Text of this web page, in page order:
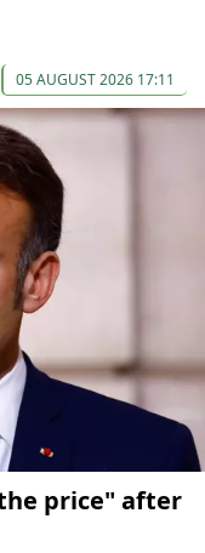
05 AUGUST 2026 17:11
price" after